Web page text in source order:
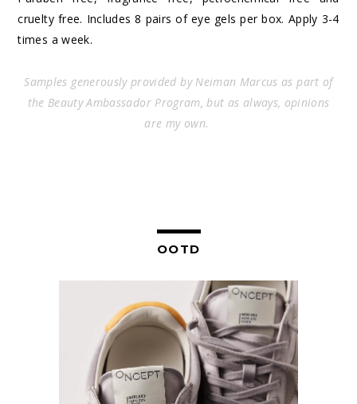
cruelty free. Includes 8 pairs of eye gels per box. Apply 3-4
times a week.
Samples generously provided by Neiman Marcus as part of
the Beauty Ambassador Program, but as always, opinions
are my own.
OOTD